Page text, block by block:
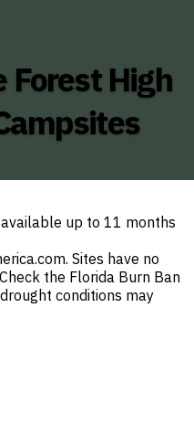
Forest High
up to 11 months
Sites have no
the Florida Burn Ban
conditions may